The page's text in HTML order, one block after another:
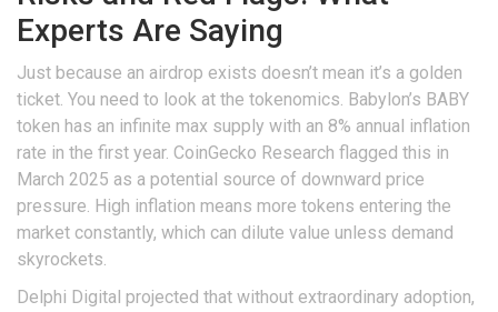
Experts Are Saying
Just because an airdrop exists doesn’t mean it’s a golden
ticket. You need to look at the tokenomics. Babylon’s BABY
token has an infinite max supply with an 8% annual inflation
rate in the first year. CoinGecko Research flagged this in
March 2025 as a potential source of downward price
pressure. High inflation means more tokens entering the
market constantly, which can dilute value unless demand
skyrockets.
Delphi Digital projected that without extraordinary adoption,